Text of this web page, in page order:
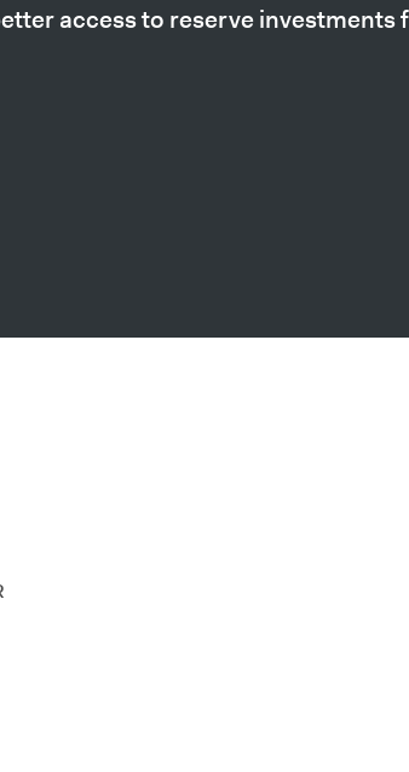
access to reserve